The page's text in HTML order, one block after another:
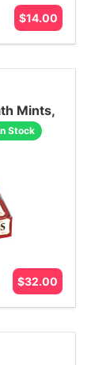
$14.00
Mints,
Stock
$32.00